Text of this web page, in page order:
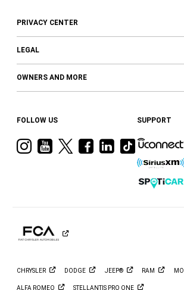
PRIVACY CENTER
LEGAL
OWNERS AND MORE
FOLLOW US
VisitVisitVisitVisit
Facebook
Visit
Ram
LinkedIn
Visit
Ram
on
Tiktok
SUPPORT
CHRYSLER DODGE JEEP® RAM
ALFA ROMEO STELLANTIS PRO ONE